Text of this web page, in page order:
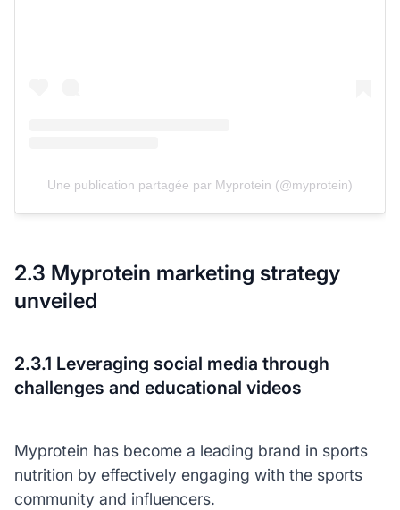
Une publication partagée par Myprotein (@myprotein)
2.3 Myprotein marketing strategy
unveiled
2.3.1 Leveraging social media through
challenges and educational videos
Myprotein has become a leading brand in sports
nutrition by effectively engaging with the sports
community and influencers.